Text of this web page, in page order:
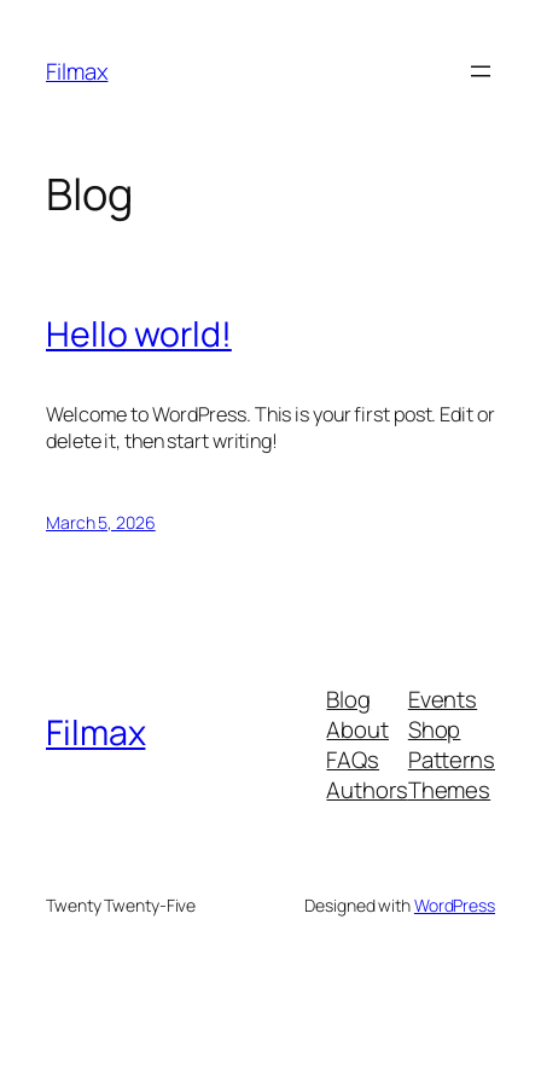
content
Filmax
Blog
Hello world!
Welcome to WordPress. This is your first post. Edit or
delete it, then start writing!
March 5, 2026
Filmax
Blog
About
FAQs
Authors
Events
Shop
Patterns
Themes
Twenty Twenty-Five Designed withWordPress